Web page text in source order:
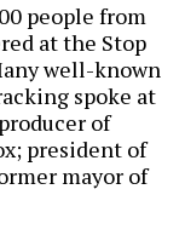
people from
at the Stop
well-known
spoke at
of
president of
mayor of